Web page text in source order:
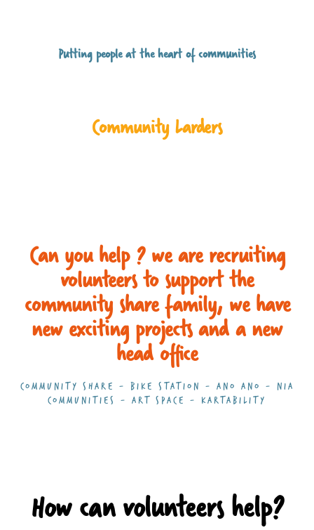
Putting people at the heart of communities
Community Larders
Can you help ? we are recruiting
volunteers to support the
community share family, we have
new exciting projects and a new
head office
COMMUNITY SHARE - BIKE STATION - ANO ANO - NIA
COMMUNITIES - ART SPACE - KARTABILITY
How can volunteers help?